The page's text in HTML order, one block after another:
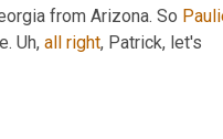
from Arizona. So
Uh, all right, Patrick, let's